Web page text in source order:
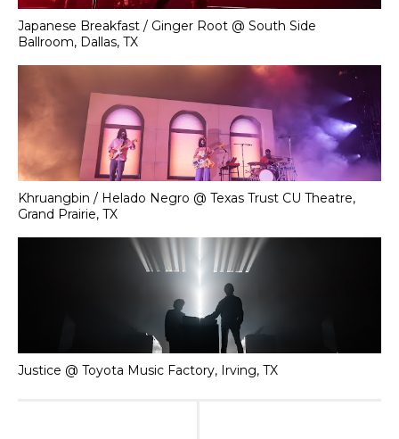
Japanese Breakfast / Ginger Root @ South Side
Ballroom, Dallas, TX
Khruangbin / Helado Negro @ Texas Trust CU Theatre,
Grand Prairie, TX
Justice @ Toyota Music Factory, Irving, TX